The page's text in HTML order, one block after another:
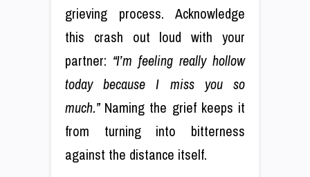
grieving process. Acknowledge
this crash out loud with your
partner: “I’m feeling really hollow
today because I miss you so
much.”Naming the grief keeps it
from turning into bitterness
against the distance itself.